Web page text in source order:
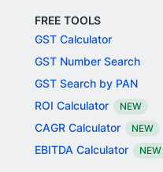
FREE TOOLS
GST Calculator
GST Number Search
GST Search by PAN
ROI Calculator
NEW
CAGR Calculator NEW
EBITDA Calculator NEW